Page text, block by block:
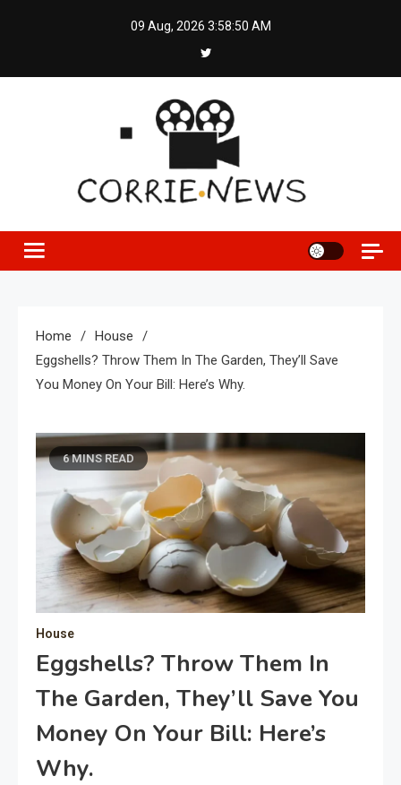
09 Aug, 2026 3:58:51 AM
Home
House
Eggshells? Throw Them In The Garden, They’ll Save
You Money On Your Bill: Here’s Why.
6 MINS READ
House
Eggshells? Throw Them In
The Garden, They’ll Save You
Money On Your Bill: Here’s
Why.